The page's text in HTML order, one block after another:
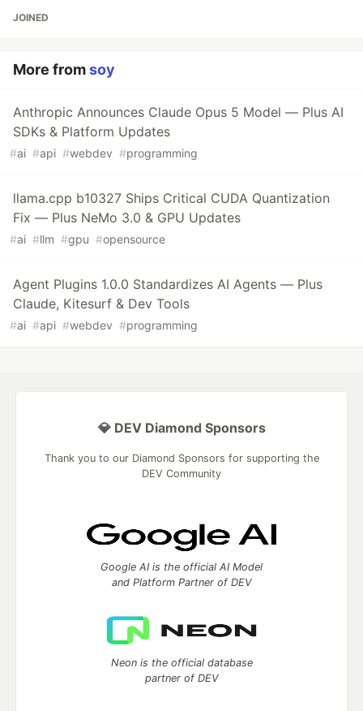
JOINED
More fromsoy
Anthropic Announces Claude Opus 5 Model — Plus AI
SDKs & Platform Updates
#ai #api #webdev #programming
llama.cpp b10327 Ships Critical CUDA Quantization
Fix — Plus NeMo 3.0 & GPU Updates
#ai #llm #gpu #opensource
Agent Plugins 1.0.0 Standardizes AI Agents — Plus
Claude, Kitesurf & Dev Tools
#ai #api #webdev #programming
💎 DEV Diamond Sponsors
Thank you to our Diamond Sponsors for supporting the
DEV Community
Google AI is the official AI Model
and Platform Partner of DEV
Neon is the official database
partner of DEV